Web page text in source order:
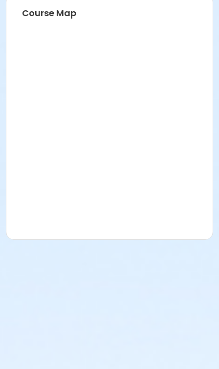
Course Map